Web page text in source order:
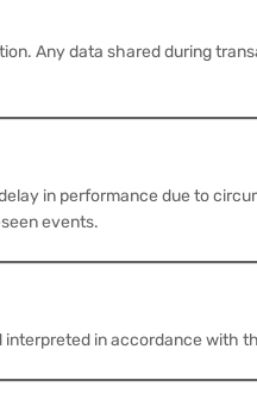
Any data shared during
in performance due to
events.
interpreted in accordance